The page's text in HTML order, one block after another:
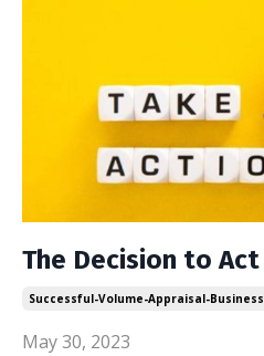
The Decision to Act
Successful-Volume-Appraisal-Business
May 30, 2023